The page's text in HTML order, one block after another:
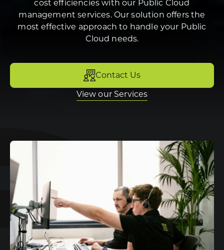
cost efficiencies with our Public Cloud
management services. Our solution offers the
most effective approach to handle your Public
Cloud needs.
Contact Us
View our Services